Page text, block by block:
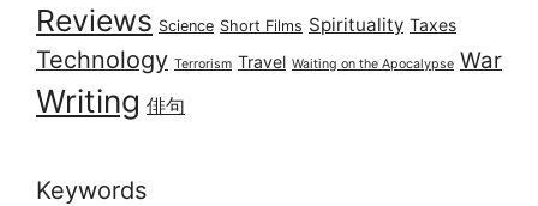
Reviews Science Short Films Spirituality Taxes
Technology Terrorism Travel Waiting on the Apocalypse War
Writing 俳句
Keywords